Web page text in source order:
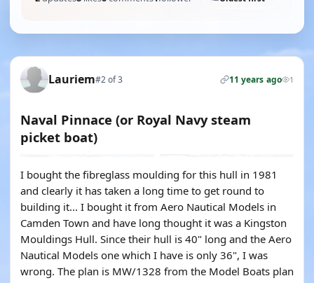
Lauriem#2 of 3 11 years ago 1
Naval Pinnace (or Royal Navy steam
picket boat)
I bought the fibreglass moulding for this hull in 1981
and clearly it has taken a long time to get round to
building it... I bought it from Aero Nautical Models in
Camden Town and have long thought it was a Kingston
Mouldings Hull. Since their hull is 40" long and the Aero
Nautical Models one which I have is only 36", I was
wrong. The plan is MW/1328 from the Model Boats plan